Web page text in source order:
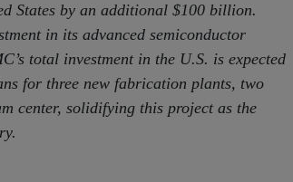
States by an additional $100 billion.
in its advanced semiconductor
total investment in the U.S. is expected
for three new fabrication plants, two
center, solidifying this project as the